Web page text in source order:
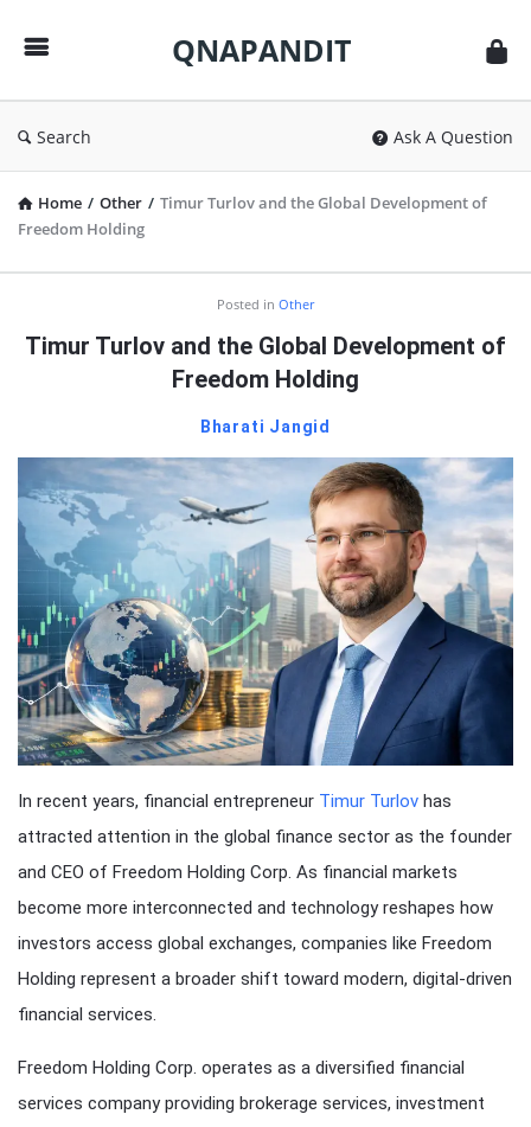
QNAPANDIT
Search Ask A Question
Home / Other / Timur Turlov and the Global Development of
Freedom Holding
Latest
Posted in Other
Timur Turlov and the Global Development of
Freedom Holding
Bharati Jangid
In recent years, financial entrepreneur Timur Turlov has
attracted attention in the global finance sector as the founder
and CEO of Freedom Holding Corp. As financial markets
become more interconnected and technology reshapes how
investors access global exchanges, companies like Freedom
Holding represent a broader shift toward modern, digital-driven
financial services.
Freedom Holding Corp. operates as a diversified financial
services company providing brokerage services, investment